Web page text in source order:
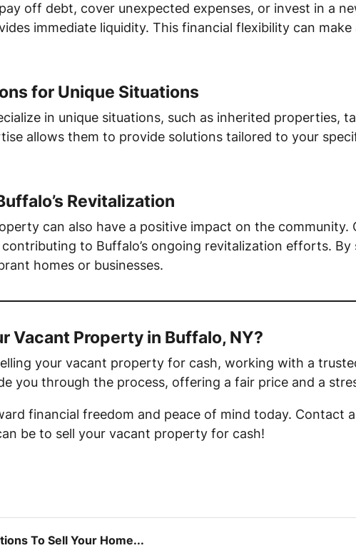
off debt, cover unexpected expenses, or invest in a
immediate liquidity. This financial flexibility can
for Unique Situations
in unique situations, such as inherited properties,
allows them to provide solutions tailored to your
Revitalization
can also have a positive impact on the community.
to Buffalo’s ongoing revitalization efforts. By
homes or businesses.
Vacant Property in Buffalo, NY?
your vacant property for cash, working with a
you through the process, offering a fair price and a
financial freedom and peace of mind today. Contact
be to sell your vacant property for cash!
To Sell Your Home...